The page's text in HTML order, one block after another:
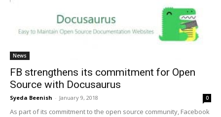
News
FB strengthens its commitment for Open
Source with Docusaurus
Syeda Beenish - January 9, 2018 0
As part of its commitment to the open source community, Facebook